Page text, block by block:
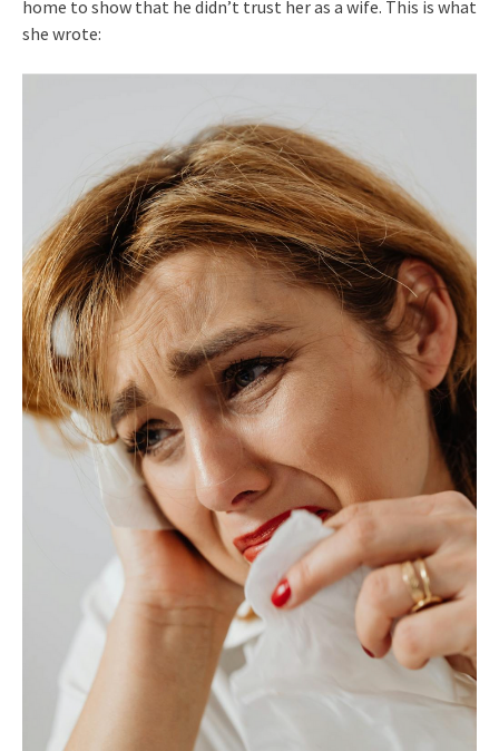
home to show that he didn’t trust her as a wife. This is what
she wrote: